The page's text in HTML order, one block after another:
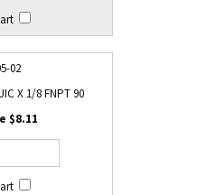
02
X 1/8 FNPT 90
$8.11